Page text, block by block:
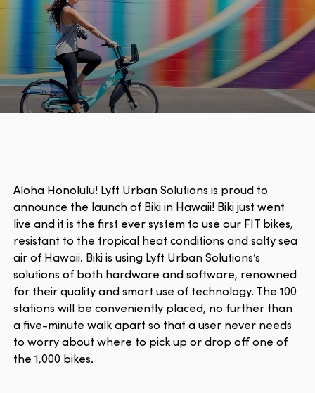
Aloha Honolulu! Lyft Urban Solutions is proud to
announce the launch of Biki in Hawaii! Biki just went
live and it is the first ever system to use our FIT bikes,
resistant to the tropical heat conditions and salty sea
air of Hawaii. Biki is using Lyft Urban Solutions’s
solutions of both hardware and software, renowned
for their quality and smart use of technology. The 100
stations will be conveniently placed, no further than
a five-minute walk apart so that a user never needs
to worry about where to pick up or drop off one of
the 1,000 bikes.